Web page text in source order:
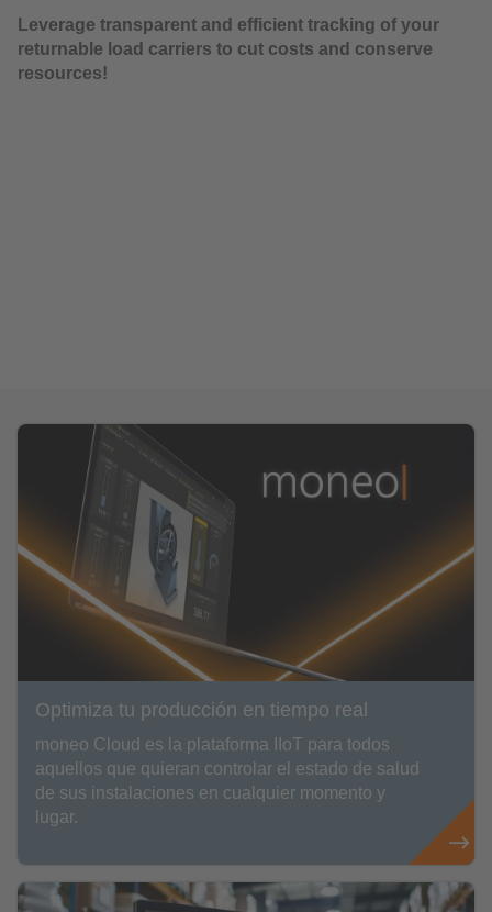
Leverage transparent and efficient tracking of your
returnable load carriers to cut costs and conserve
resources!
Optimiza tu producción en tiempo real
moneo Cloud es la plataforma IIoT para todos
aquellos que quieran controlar el estado de salud
de sus instalaciones en cualquier momento y
lugar.